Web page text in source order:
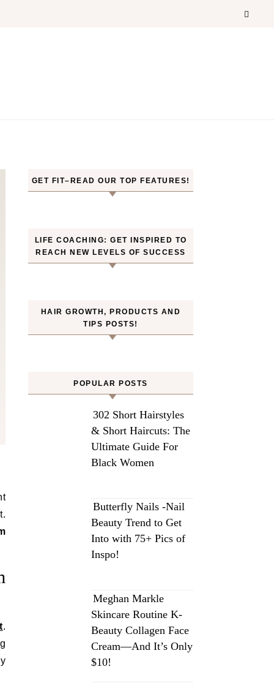
.
GET FIT–READ OUR TOP FEATURES!
LIFE COACHING: GET INSPIRED TO
REACH NEW LEVELS OF SUCCESS
HAIR GROWTH, PRODUCTS AND
TIPS POSTS!
POPULAR POSTS
302 Short Hairstyles
& Short Haircuts: The
Ultimate Guide For
Black Women
Butterfly Nails -Nail
Beauty Trend to Get
Into with 75+ Pics of
Inspo!
Meghan Markle
Skincare Routine K-
Beauty Collagen Face
Cream—And It’s Only
$10!